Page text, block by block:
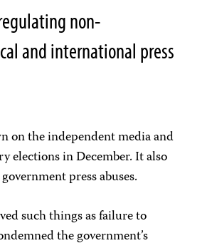
non-
and international press
on the independent media and
elections in December. It also
press abuses.
such things as failure to
the government’s